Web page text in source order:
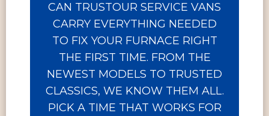
CAN TRUSTOUR SERVICE VANS
CARRY EVERYTHING NEEDED
TO FIX YOUR FURNACE RIGHT
THE FIRST TIME. FROM THE
NEWEST MODELS TO TRUSTED
CLASSICS, WE KNOW THEM ALL.
PICK A TIME THAT WORKS FOR